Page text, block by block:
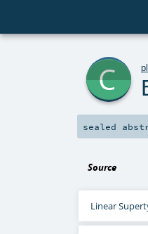
sealed
Source
Linear